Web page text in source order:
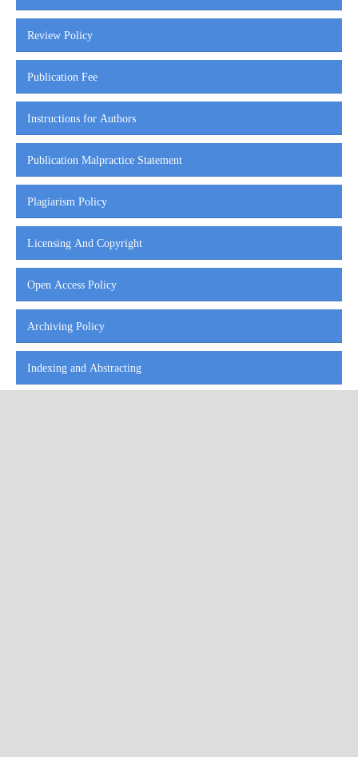
Review Policy
Publication Fee
Instructions for Authors
Publication Malpractice Statement
Plagiarism Policy
Licensing And Copyright
Open Access Policy
Archiving Policy
Indexing and Abstracting